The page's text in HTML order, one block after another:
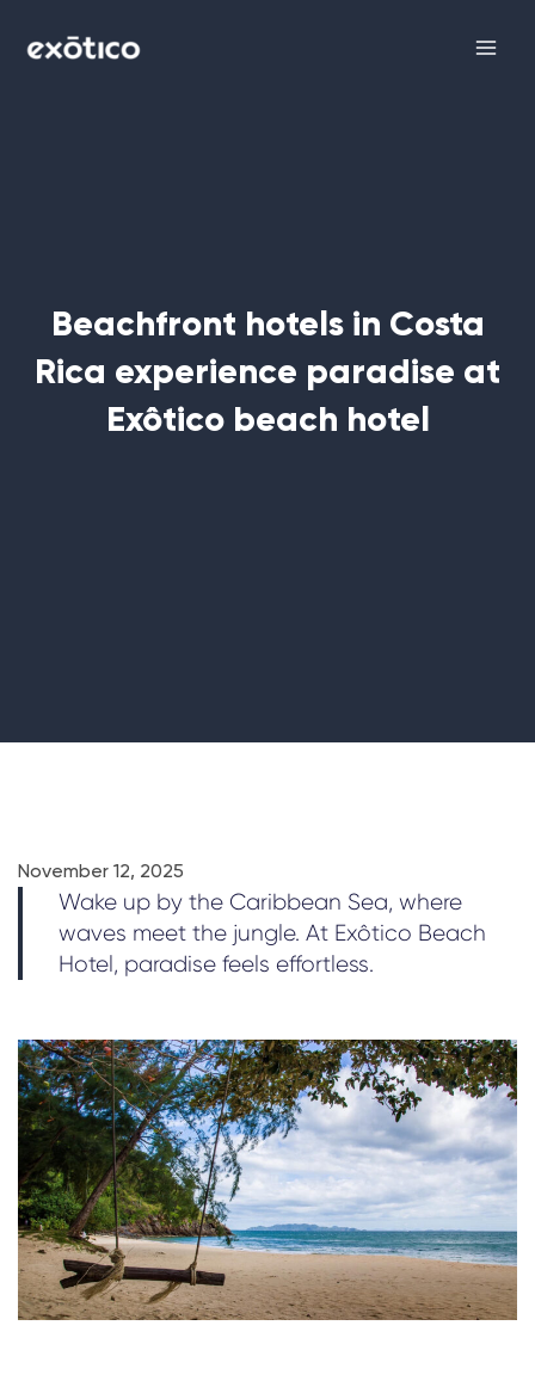
Beachfront hotels in Costa
Rica experience paradise at
Exôtico beach hotel
November 12, 2025
Wake up by the Caribbean Sea, where
waves meet the jungle. At Exôtico Beach
Hotel, paradise feels effortless.